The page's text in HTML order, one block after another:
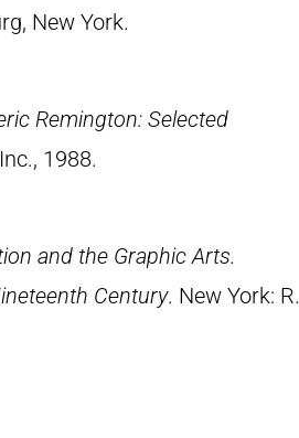
New York.
Remington: Selected
1988.
and the Graphic Arts.
Century. New York: R.